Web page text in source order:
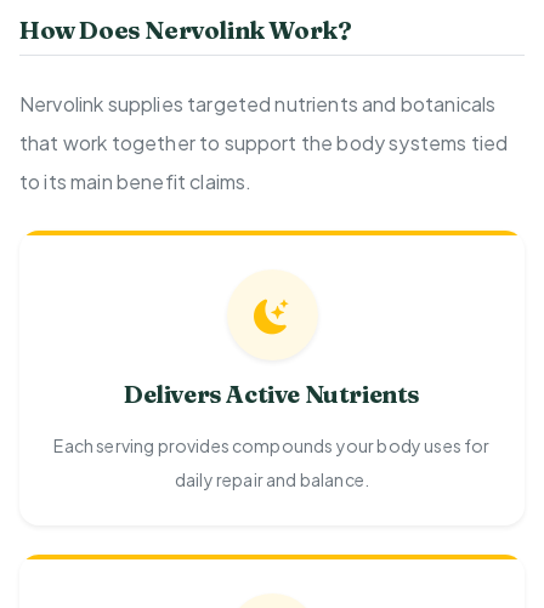
How Does Nervolink Work?
Nervolink supplies targeted nutrients and botanicals
that work together to support the body systems tied
to its main benefit claims.
Delivers Active Nutrients
Each serving provides compounds your body uses for
daily repair and balance.